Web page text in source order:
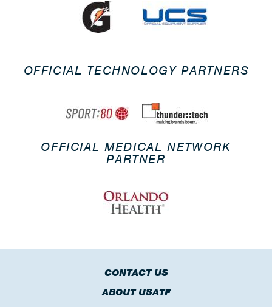
OFFICIAL TECHNOLOGY PARTNERS
OFFICIAL MEDICAL NETWORK
PARTNER
CONTACT US
ABOUT USATF